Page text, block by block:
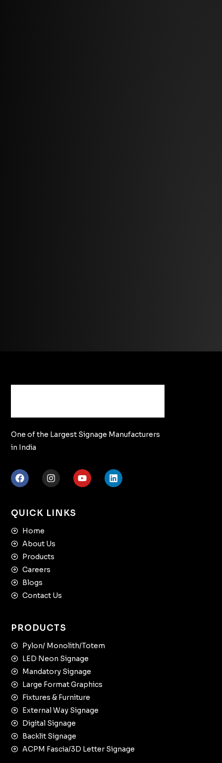
One of the Largest Signage Manufacturers
in India
QUICK LINKS
Home
About Us
Products
Careers
Blogs
Contact Us
PRODUCTS
Pylon/ Monolith/Totem
LED Neon Signage
Mandatory Signage
Large Format Graphics
Fixtures & Furniture
External Way Signage
Digital Signage
Backlit Signage
ACPM Fascia/3D Letter Signage